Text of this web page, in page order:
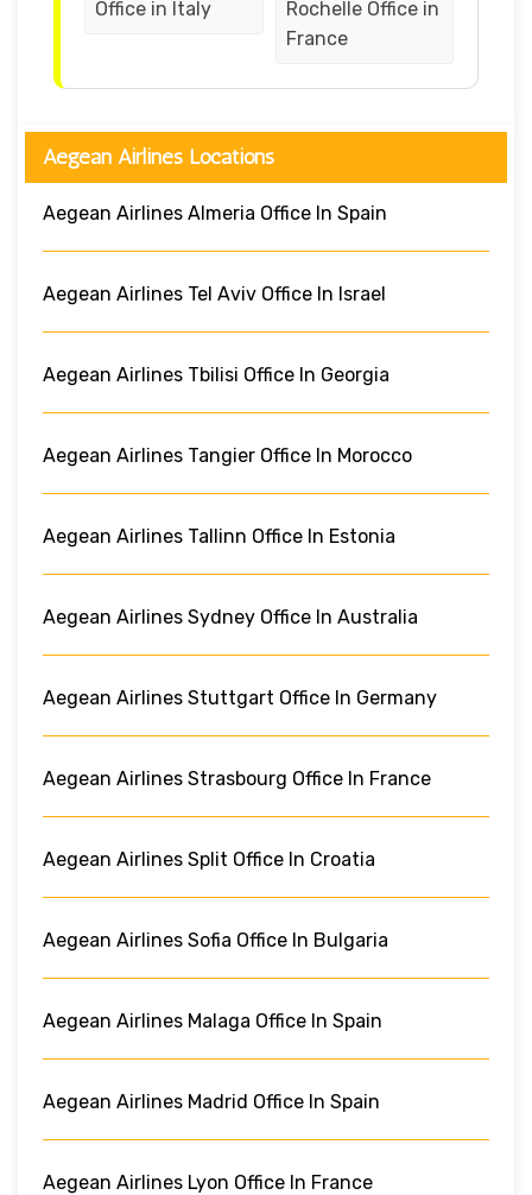
Office in Italy
Rochelle Office in
France
Aegean Airlines Locations
Aegean Airlines Almeria Office In Spain
Aegean Airlines Tel Aviv Office In Israel
Aegean Airlines Tbilisi Office In Georgia
Aegean Airlines Tangier Office In Morocco
Aegean Airlines Tallinn Office In Estonia
Aegean Airlines Sydney Office In Australia
Aegean Airlines Stuttgart Office In Germany
Aegean Airlines Strasbourg Office In France
Aegean Airlines Split Office In Croatia
Aegean Airlines Sofia Office In Bulgaria
Aegean Airlines Malaga Office In Spain
Aegean Airlines Madrid Office In Spain
Aegean Airlines Lyon Office In France